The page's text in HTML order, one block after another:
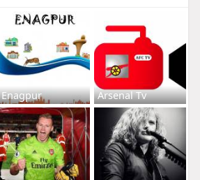
Enagpur Arsenal Tv